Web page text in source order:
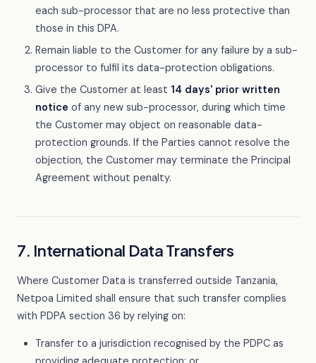
each sub-processor that are no less protective than
those in this DPA.
Remain liable to the Customer for any failure by a sub-
processor to fulfil its data-protection obligations.
Give the Customer at least 14 days' prior written
notice of any new sub-processor, during which time
the Customer may object on reasonable data-
protection grounds. If the Parties cannot resolve the
objection, the Customer may terminate the Principal
Agreement without penalty.
7. International Data Transfers
Where Customer Data is transferred outside Tanzania,
Netpoa Limited shall ensure that such transfer complies
with PDPA section 36 by relying on:
Transfer to a jurisdiction recognised by the PDPC as